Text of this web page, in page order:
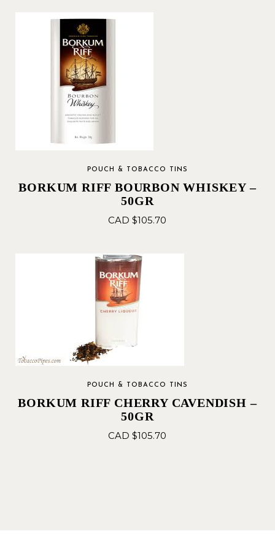
POUCH & TOBACCO TINS
BORKUM RIFF BOURBON WHISKEY –
50GR
CAD $105.70
POUCH & TOBACCO TINS
BORKUM RIFF CHERRY CAVENDISH –
50GR
CAD $105.70